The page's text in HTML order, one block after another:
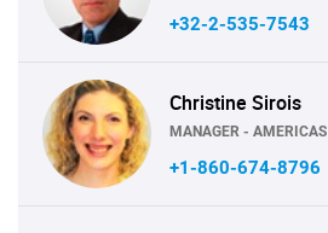
+32-2-535-7543
Christine Sirois
MANAGER - AMERICAS
+1-860-674-8796